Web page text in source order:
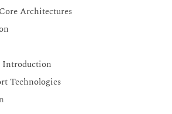
routing and segment routing traffic
used in the Service
MPLS L2VPN in Service Provider
MPLS L3VPN in Service Provider
Architectures
Introduction
Technologies